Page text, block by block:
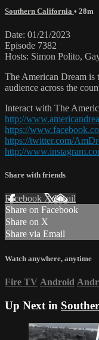
Southern California • 28m
Date: 01/21/2023
Episode 7382
Hosts: Simon Polito,
The American Dream is
audience across the
Interact with The
http://
https://
https://twitter.com/
http://
Share with friends
Facebook XEmail
Share on Facebook
Share on X
Share via Email
Watch anywhere, anytime
Fire TV Android
Up Next in